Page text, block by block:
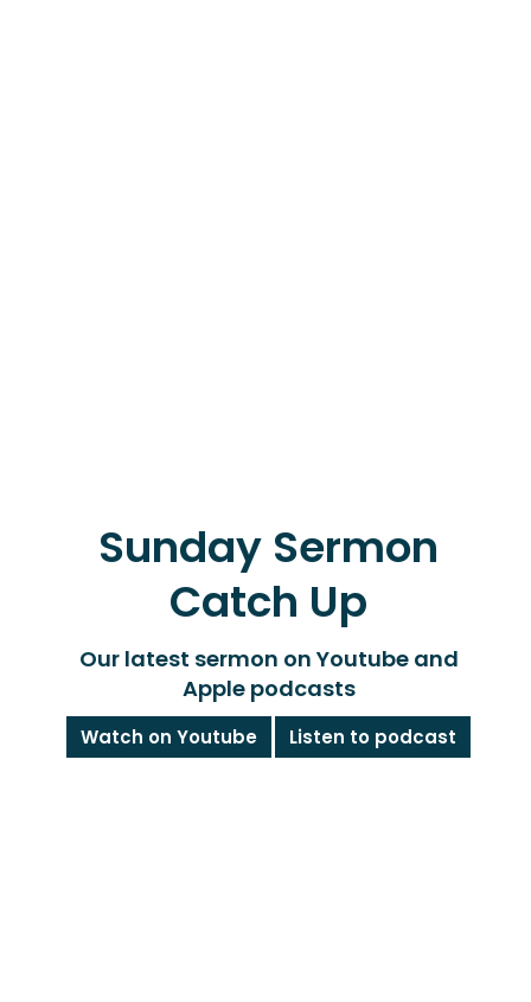
Sunday Sermon
Catch Up
Our latest sermon on Youtube and
Apple podcasts
Watch on Youtube Listen to podcast